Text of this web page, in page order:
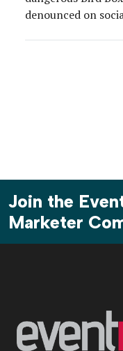
denounced on
Join the
Marketer